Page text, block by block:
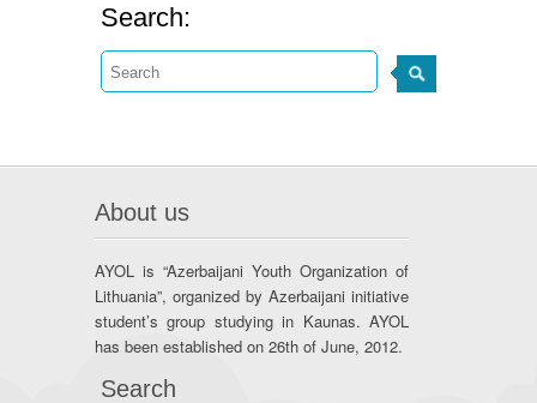
Search:
About us
AYOL is “Azerbaijani Youth Organization of
Lithuania”, organized by Azerbaijani initiative
student’s group studying in Kaunas. AYOL
has been established on 26th of June, 2012.
Search